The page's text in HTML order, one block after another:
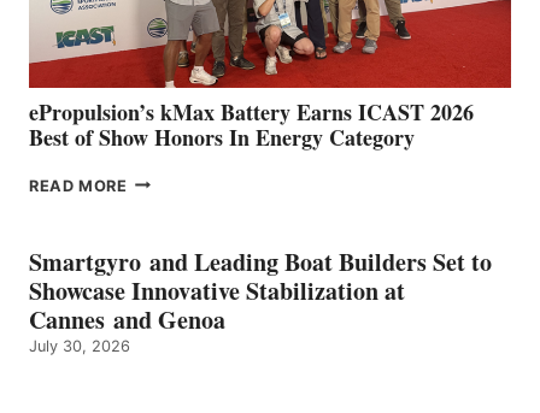
MAZARRÓN
ePropulsion’s kMax Battery Earns ICAST 2026
Best of Show Honors In Energy Category
READ MORE EPROPULSION’S
EARNS
ICAST
2026
BEST
OF
Smartgyro and Leading Boat Builders Set to
Showcase Innovative Stabilization at
Cannes and Genoa
July 30, 2026